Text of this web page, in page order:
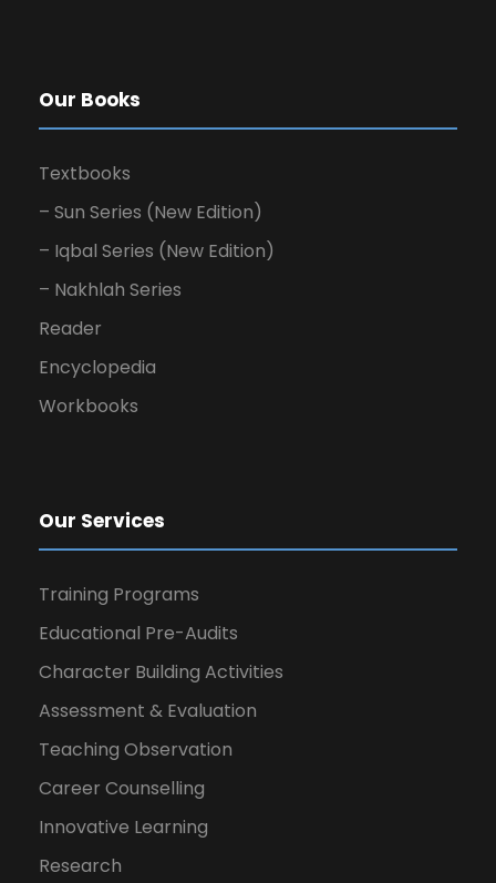
Our Books
Textbooks
– Sun Series (New Edition)
– Iqbal Series (New Edition)
– Nakhlah Series
Reader
Encyclopedia
Workbooks
Our Services
Training Programs
Educational Pre-Audits
Character Building Activities
Assessment & Evaluation
Teaching Observation
Career Counselling
Innovative Learning
Research